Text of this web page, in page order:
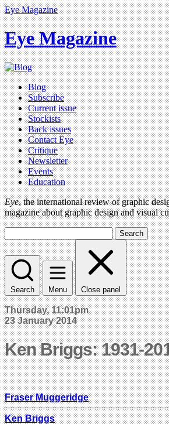
Eye Magazine
Eye Magazine
Blog
Subscribe
Current issue
Stockists
Back issues
Contact Eye
Critique
Newsletter
Events
Education
Eye, the international review of graphic
magazine about graphic design and visual
Search
Search Menu Close panel
Thursday, 11:01pm
23 January 2014
Ken Briggs: 1931-
Fraser Muggeridge
Ken Briggs